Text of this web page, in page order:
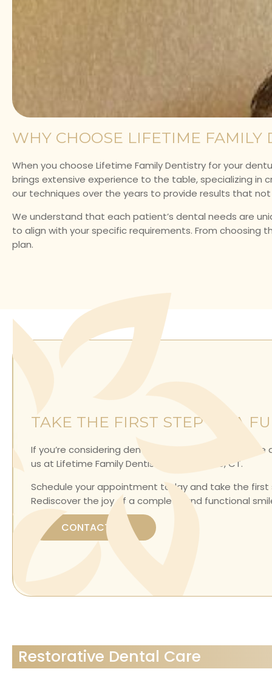
WHY CHOOSE LIFETIME FAMILY
When you choose Lifetime Family Dentistry for your
brings extensive experience to the table, specializing
our techniques over the years to provide results that
We understand that each patient’s dental needs are
to align with your specific requirements. From
plan.
TAKE THE FIRST STEP TO A
If you’re considering dentures or want to learn
us at Lifetime Family Dentistry in Collinsville, CT.
Schedule your appointment today and take the first
Rediscover the joy of a complete and functional
CONTACT US
Restorative Dental Care